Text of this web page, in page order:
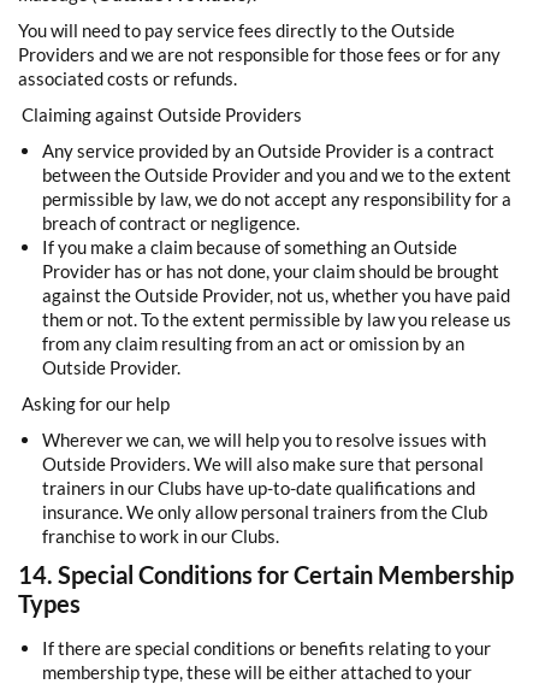
You will need to pay service fees directly to the Outside
Providers and we are not responsible for those fees or for any
associated costs or refunds.
Claiming against Outside Providers
Any service provided by an Outside Provider is a contract
between the Outside Provider and you and we to the extent
permissible by law, we do not accept any responsibility for a
breach of contract or negligence.
If you make a claim because of something an Outside
Provider has or has not done, your claim should be brought
against the Outside Provider, not us, whether you have paid
them or not. To the extent permissible by law you release us
from any claim resulting from an act or omission by an
Outside Provider.
Asking for our help
Wherever we can, we will help you to resolve issues with
Outside Providers. We will also make sure that personal
trainers in our Clubs have up-to-date qualifications and
insurance. We only allow personal trainers from the Club
franchise to work in our Clubs.
14. Special Conditions for Certain Membership
Types
If there are special conditions or benefits relating to your
membership type, these will be either attached to your